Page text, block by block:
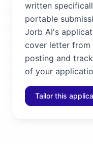
written
portable
Jorb AI's
cover letter
posting and
of your
Tailor this